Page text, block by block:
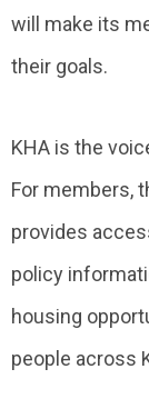
will make its
their goals.
KHA is the
For members,
provides
policy
housing
people across